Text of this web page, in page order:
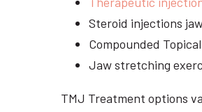
Steroid injections
Compounded
Jaw stretching
TMJ Treatment options